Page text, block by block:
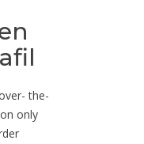
the-
only